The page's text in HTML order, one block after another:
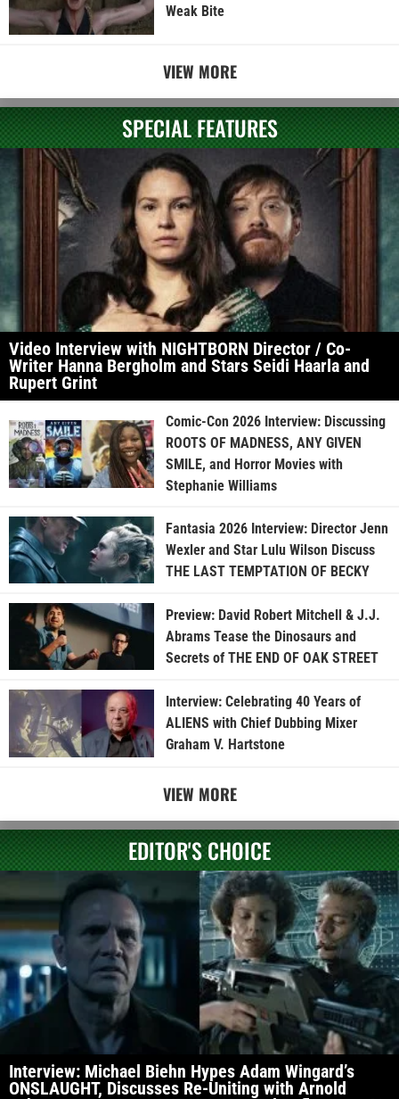
Weak Bite
VIEW MORE
SPECIAL FEATURES
Video Interview with NIGHTBORN Director / Co-
Writer Hanna Bergholm and Stars Seidi Haarla and
Rupert Grint
Comic-Con 2026 Interview: Discussing
ROOTS OF MADNESS, ANY GIVEN
SMILE, and Horror Movies with
Stephanie Williams
Fantasia 2026 Interview: Director Jenn
Wexler and Star Lulu Wilson Discuss
THE LAST TEMPTATION OF BECKY
Preview: David Robert Mitchell & J.J.
Abrams Tease the Dinosaurs and
Secrets of THE END OF OAK STREET
Interview: Celebrating 40 Years of
ALIENS with Chief Dubbing Mixer
Graham V. Hartstone
VIEW MORE
EDITOR'S CHOICE
Interview: Michael Biehn Hypes Adam Wingard’s
ONSLAUGHT, Discusses Re-Uniting with Arnold